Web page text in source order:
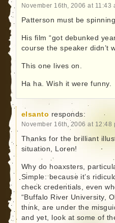
November 16th, 2006 at 11:43
Patterson must be
His film “got debunked
course the speaker didn’t
This one lives on.
Ha ha. Wish it were funny.
elsanto responds:
November 16th, 2006 at 12:48
Thanks for the brilliant
situation, Loren!
Why do hoaxsters,
Simple: because it’s
check credentials, even
“Buffalo River University,
think, are under the
and yet, look at some of